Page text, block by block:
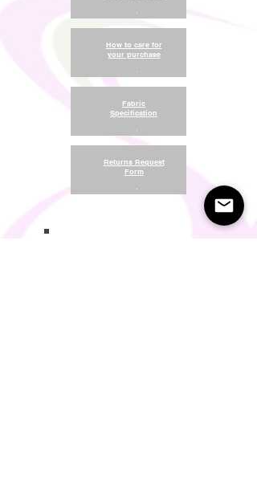
.
How to care for
your purchase
.
Fabric
Specification
.
Returns Request
Form
.